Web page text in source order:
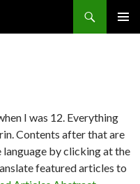
I was 12. Everything
Contents after that are
language by clicking at the
featured articles to